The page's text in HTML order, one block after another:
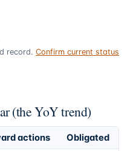
record. Confirm current status
(the YoY trend)
actions
Obligated